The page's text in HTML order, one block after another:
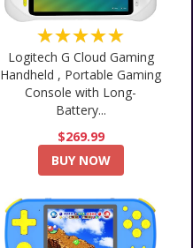
★★★★★
Logitech G Cloud Gaming
Handheld , Portable Gaming
Console with Long-
Battery...
$269.99
BUY NOW